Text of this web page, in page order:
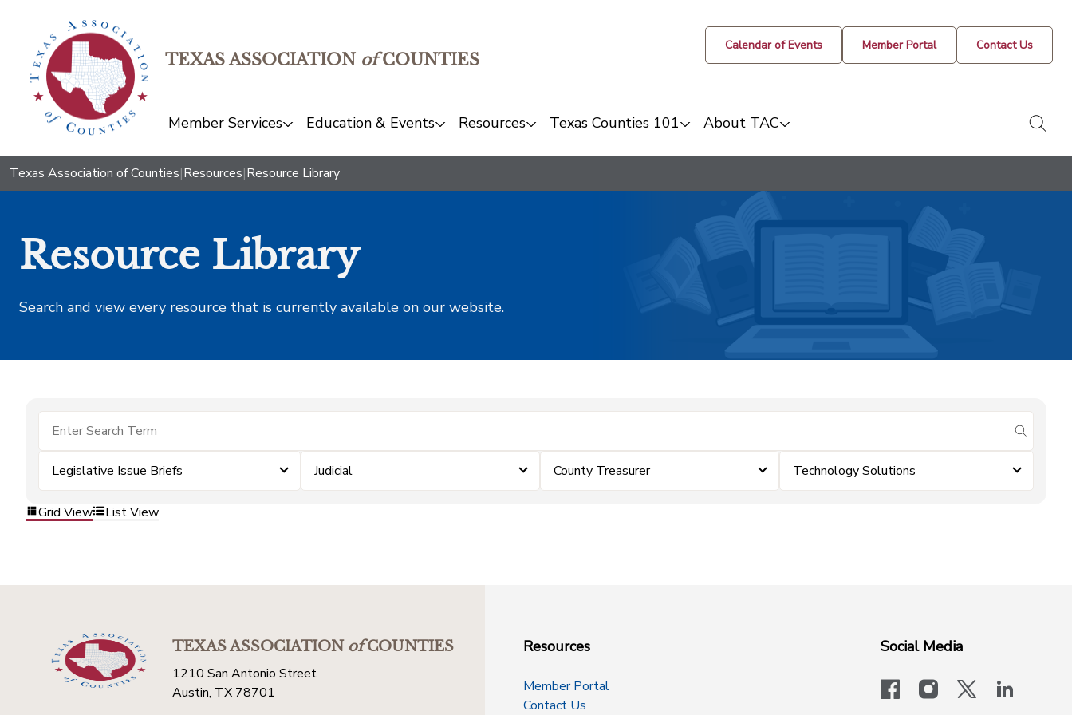
TEXAS ASSOCIATION ofCOUNTIES
Calendar of Events Member Portal Contact Us
Member Services Education & Events Resources Texas Counties 101 About TAC
Texas Association of Counties|Resources|Resource Library
Resource Library
Search and view every resource that is currently available on our website.
submit
Legislative Issue Briefs Judicial County Treasurer Technology Solutions
Grid View List View
TEXAS ASSOCIATIONofCOUNTIES
1210 San Antonio Street
Austin, TX 78701
Resources
Member Portal
Contact Us
Social Media
facebookinstagram
x-logo-